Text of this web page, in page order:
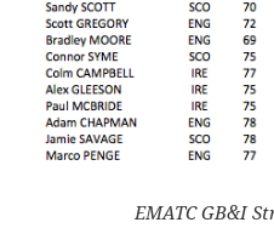
EMATC GB&I